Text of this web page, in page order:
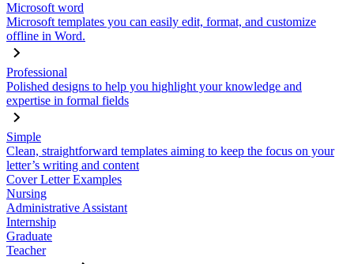
Microsoft word
Microsoft templates you can easily edit, format, and customize
offline in Word.
Professional
Polished designs to help you highlight your knowledge and
expertise in formal fields
Simple
Clean, straightforward templates aiming to keep the focus on your
letter’s writing and content
Cover Letter Examples
Nursing
Administrative Assistant
Internship
Graduate
Teacher